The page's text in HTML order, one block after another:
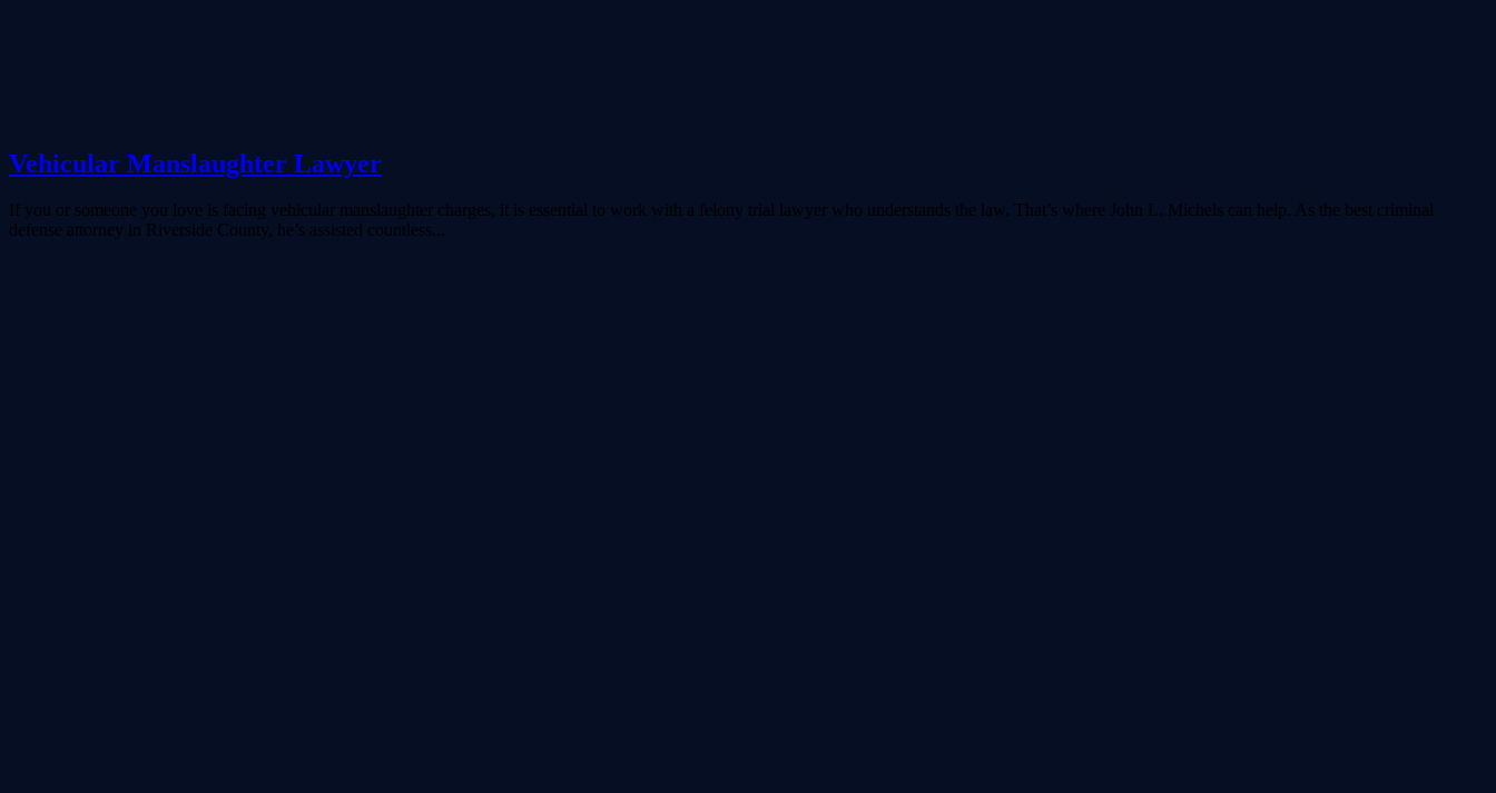
Vehicular Manslaughter Lawyer
If you or someone you love is facing vehicular manslaughter charges, it is essential to work with a felony trial lawyer who understands the law. That’s where John L. Michels can help. As the best criminal
defense attorney in Riverside County, he’s assisted countless...